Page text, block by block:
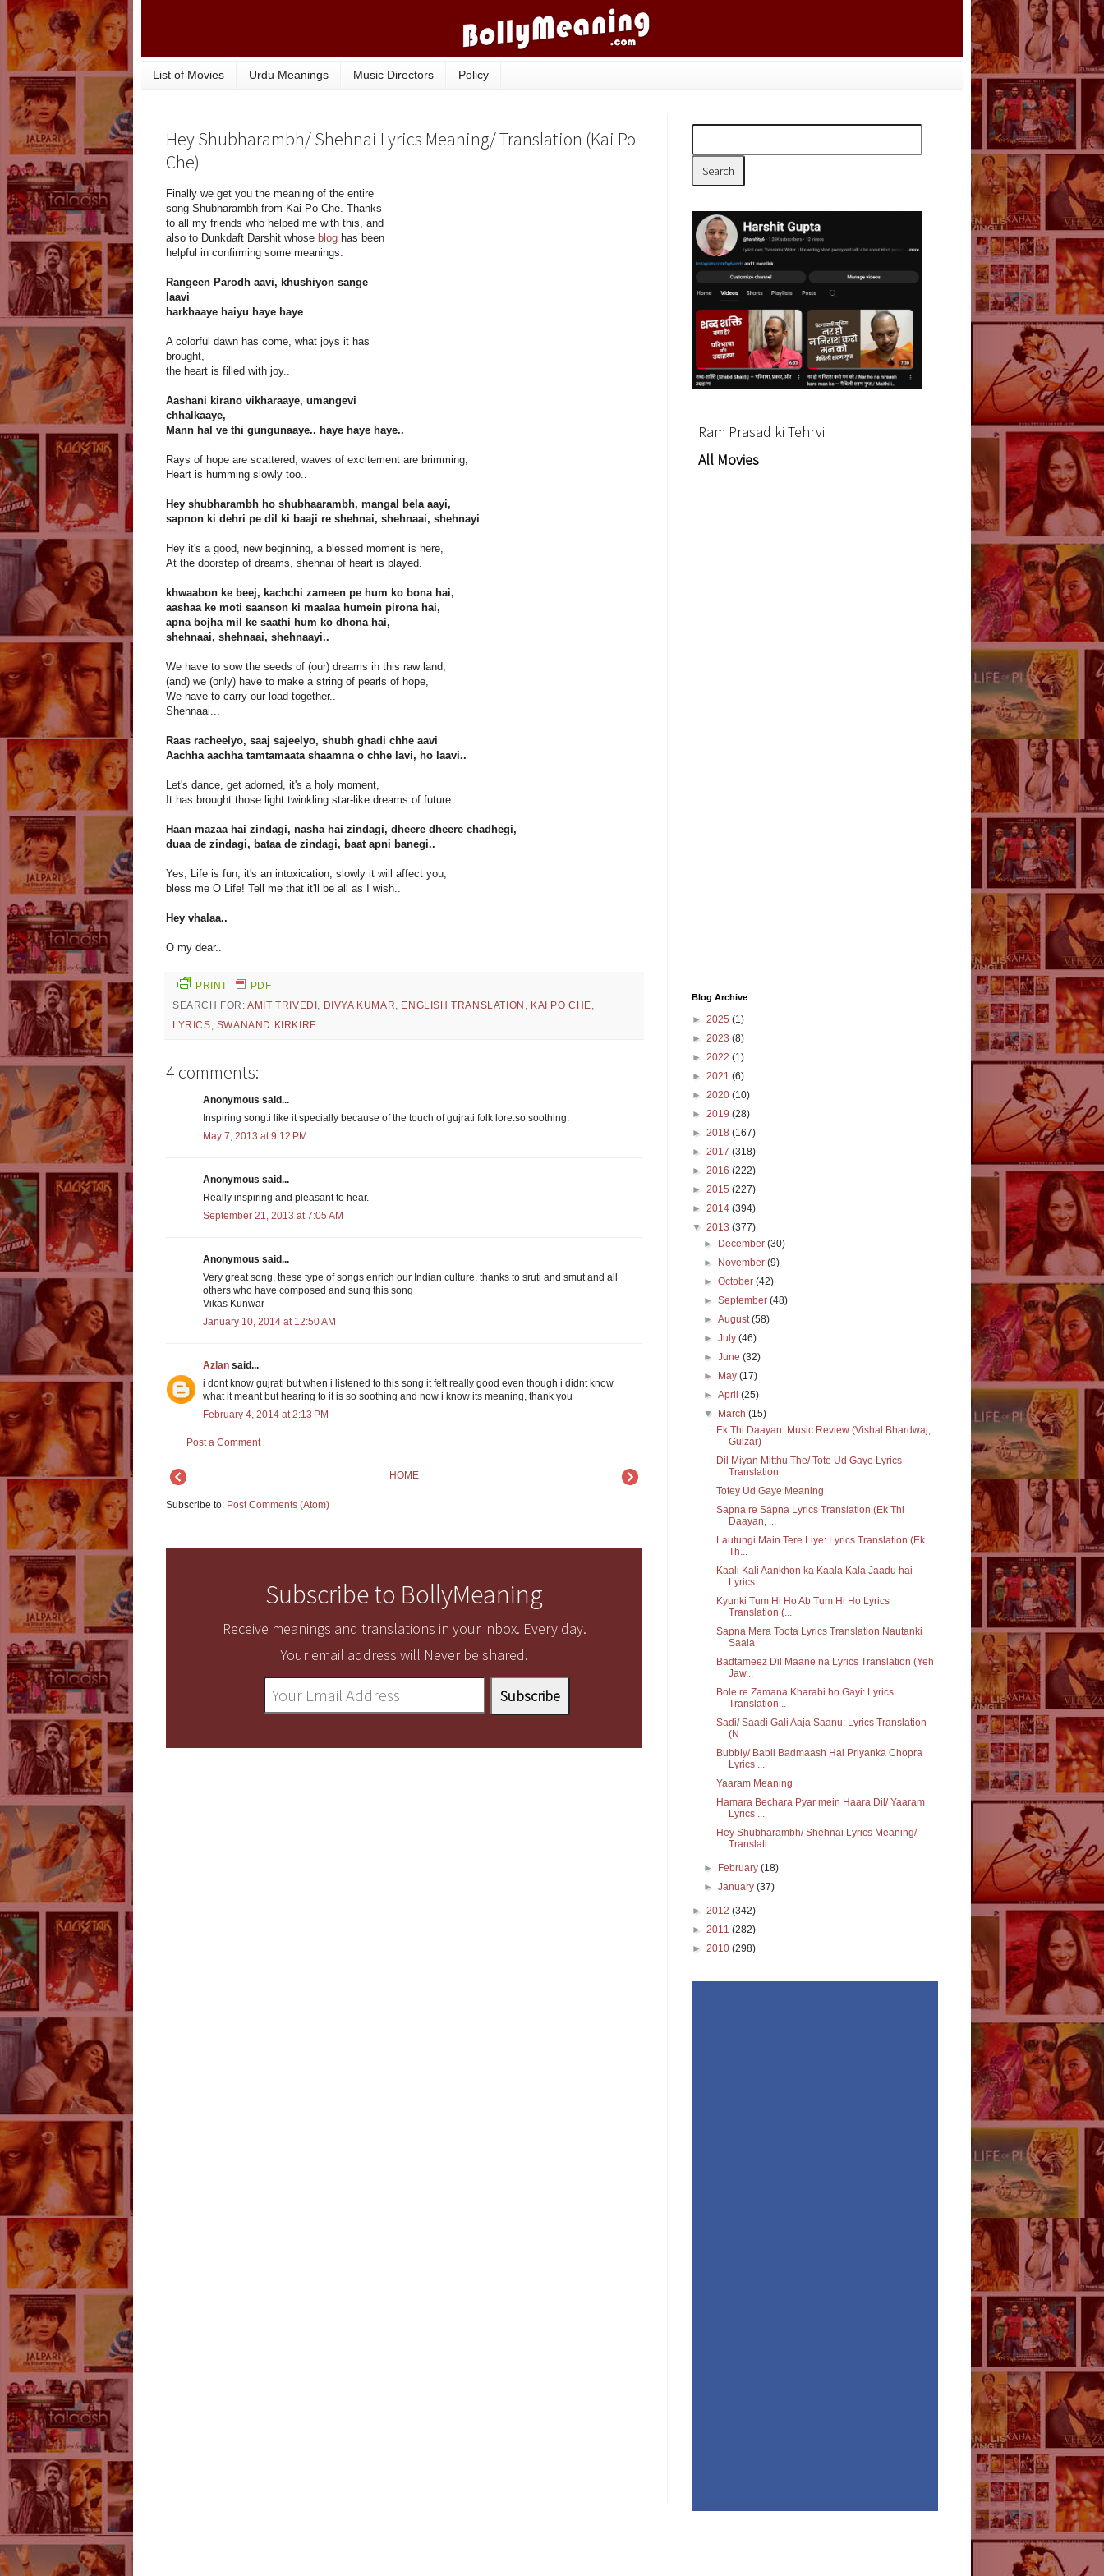
List of Movies Urdu Meanings Music Directors Policy
Hey Shubharambh/ Shehnai Lyrics Meaning/ Translation (Kai Po
Che)
Finally we get you the meaning of the entire
song Shubharambh from Kai Po Che. Thanks
to all my friends who helped me with this, and
also to Dunkdaft Darshit whose blog has been
helpful in confirming some meanings.
Rangeen Parodh aavi, khushiyon sange
laavi
harkhaaye haiyu haye haye
A colorful dawn has come, what joys it has
brought,
the heart is filled with joy..
Aashani kirano vikharaaye, umangevi
chhalkaaye,
Mann hal ve thi gungunaaye.. haye haye haye..
Rays of hope are scattered, waves of excitement are brimming,
Heart is humming slowly too..
Hey shubharambh ho shubhaarambh, mangal bela aayi,
sapnon ki dehri pe dil ki baaji re shehnai, shehnaai, shehnayi
Hey it's a good, new beginning, a blessed moment is here,
At the doorstep of dreams, shehnai of heart is played.
khwaabon ke beej, kachchi zameen pe hum ko bona hai,
aashaa ke moti saanson ki maalaa humein pirona hai,
apna bojha mil ke saathi hum ko dhona hai,
shehnaai, shehnaai, shehnaayi..
We have to sow the seeds of (our) dreams in this raw land,
(and) we (only) have to make a string of pearls of hope,
We have to carry our load together..
Shehnaai...
Raas racheelyo, saaj sajeelyo, shubh ghadi chhe aavi
Aachha aachha tamtamaata shaamna o chhe lavi, ho laavi..
Let's dance, get adorned, it's a holy moment,
It has brought those light twinkling star-like dreams of future..
Haan mazaa hai zindagi, nasha hai zindagi, dheere dheere chadhegi,
duaa de zindagi, bataa de zindagi, baat apni banegi..
Yes, Life is fun, it's an intoxication, slowly it will affect you,
bless me O Life! Tell me that it'll be all as I wish..
Hey vhalaa..
O my dear..
PRINT
PDF
SEARCH FOR:AMIT TRIVEDI , DIVYA KUMAR, ENGLISH TRANSLATION , KAI PO CHE,
LYRICS, SWANAND KIRKIRE
4 comments:
Anonymous said...
Inspiring song.i like it specially because of the touch of gujrati folk lore.so soothing.
May 7, 2013 at 9:12 PM
Anonymous said...
Really inspiring and pleasant to hear.
September 21, 2013 at 7:05 AM
Anonymous said...
Very great song, these type of songs enrich our Indian culture, thanks to sruti and smut and all
others who have composed and sung this song
Vikas Kunwar
January 10, 2014 at 12:50 AM
Azlan said...
i dont know gujrati but when i listened to this song it felt really good even though i didnt know
what it meant but hearing to it is so soothing and now i know its meaning, thank you
February 4, 2014 at 2:13 PM
Post a Comment
HOME
Subscribe to: Post Comments (Atom)
Subscribe to BollyMeaning
Receive meanings and translations in your inbox. Every day.
Your email address will Never be shared.
Ram Prasad ki Tehrvi
All Movies
Blog Archive
► 2025 (1)
► 2023 (8)
► 2022 (1)
► 2021 (6)
► 2020 (10)
► 2019 (28)
► 2018 (167)
► 2017 (318)
► 2016 (222)
► 2015 (227)
► 2014 (394)
▼ 2013 (377)
►
December(30)
►
November(9)
►October(42)
►September(48)
►August(58)
►July(46)
►June(32)
►
May(17)
►April(25)
▼
March(15)
Ek Thi Daayan: Music Review (Vishal Bhardwaj,
Gulzar)
Dil Miyan Mitthu The/ Tote Ud Gaye Lyrics
Translation
Totey Ud Gaye Meaning
Sapna re Sapna Lyrics Translation (Ek Thi
Daayan, ...
Lautungi Main Tere Liye: Lyrics Translation (Ek
Th...
Kaali Kali Aankhon ka Kaala Kala Jaadu hai
Lyrics ...
Kyunki Tum Hi Ho Ab Tum Hi Ho Lyrics
Translation (...
Sapna Mera Toota Lyrics Translation Nautanki
Saala
Badtameez Dil Maane na Lyrics Translation (Yeh
Jaw...
Bole re Zamana Kharabi ho Gayi: Lyrics
Translation...
Sadi/ Saadi Gali Aaja Saanu: Lyrics Translation
(N...
Bubbly/ Babli Badmaash Hai Priyanka Chopra
Lyrics ...
Yaaram Meaning
Hamara Bechara Pyar mein Haara Dil/ Yaaram
Lyrics ...
Hey Shubharambh/ Shehnai Lyrics Meaning/
Translati...
► February(18)
►January(37)
► 2012 (342)
► 2011 (282)
► 2010 (298)